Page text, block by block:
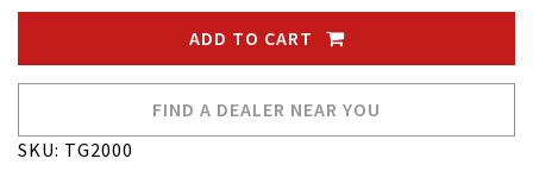
ADD TO CART
FIND A DEALER NEAR YOU
SKU: TG2000